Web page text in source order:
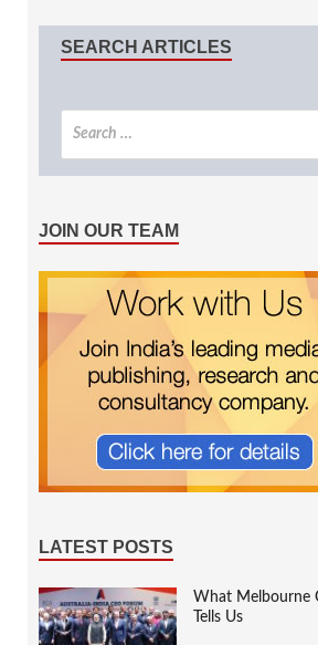
SEARCH ARTICLES
JOIN OUR TEAM
LATEST POSTS
What Melbourne
Tells Us